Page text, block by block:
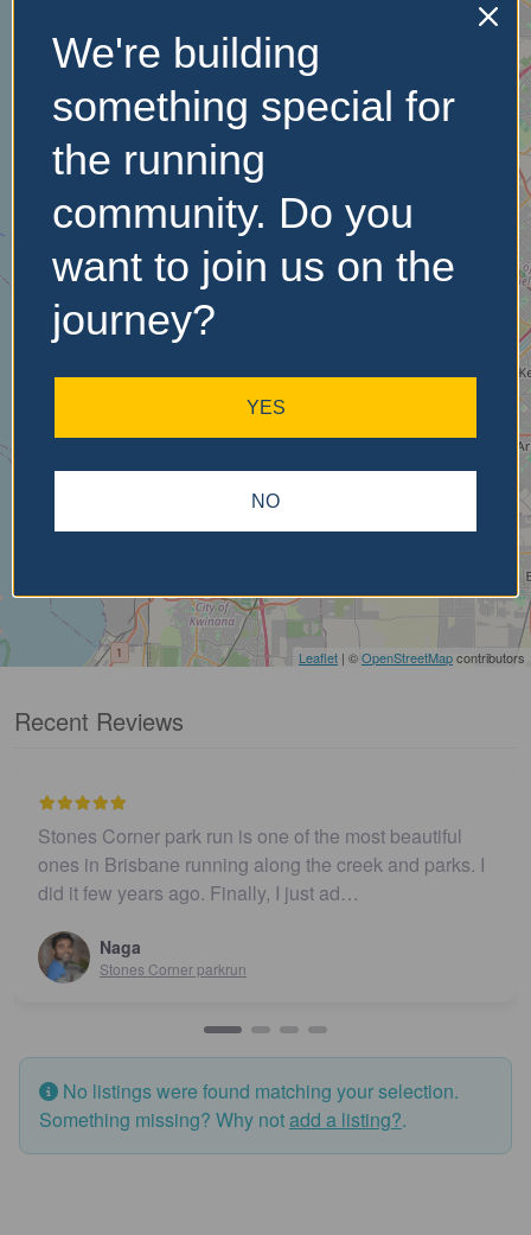
Leaflet | ©OpenStreetMapcontributors
No Records
Found
Sorry, no records were
found. Please adjust your
search criteria and try
again.
Recent Reviews
Stones Corner park run is one of the most beautiful
ones in Brisbane running along the creek and parks. I
did it few years ago. Finally, I just ad…
Naga
Stones Corner parkrun
No listings were found matching your selection.
Something missing? Why notadd a listing?.
We're building
something special for
the running
community. Do you
want to join us on the
journey?
YES
NO